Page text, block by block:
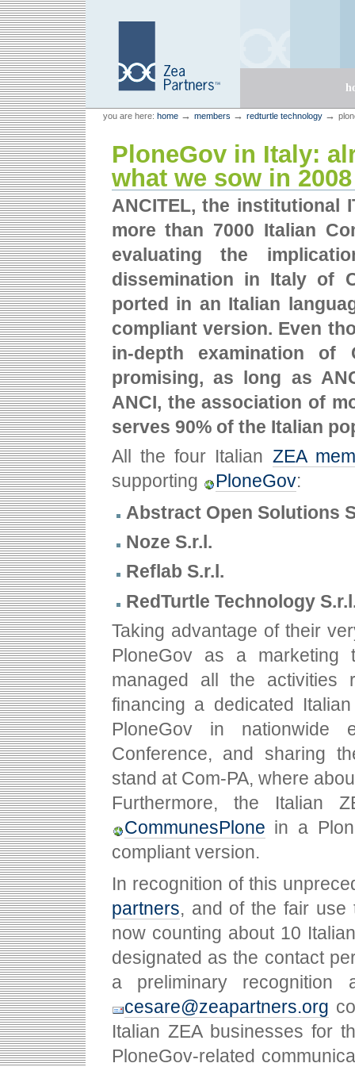
Skip
to
content.
Skip
to
navigation
Zea Partners
Personal
tools
you are here: home → members → redturtle technology →
PloneGov in Italy:
what we sow in 2008
ANCITEL, the institutional
more than 7000 Italian
evaluating the
dissemination in Italy of
ported in an Italian
compliant version. Even
in-depth examination of
promising, as long as
ANCI, the association of
serves 90% of the Italian
All the four Italian ZEA
supporting
PloneGov:
Abstract Open Solutions
Noze S.r.l.
Reflab S.r.l.
RedTurtle Technology
Taking advantage of their
PloneGov as a marketing
managed all the activities
financing a dedicated
PloneGov in nationwide
Conference, and sharing
stand at Com-PA, where
Furthermore, the Italian
CommunesPlone in a
compliant version.
In recognition of this
partners, and of the fair use
now counting about 10
designated as the contact
a preliminary
cesare@zeapartners.org
Italian ZEA businesses for
PloneGov-related